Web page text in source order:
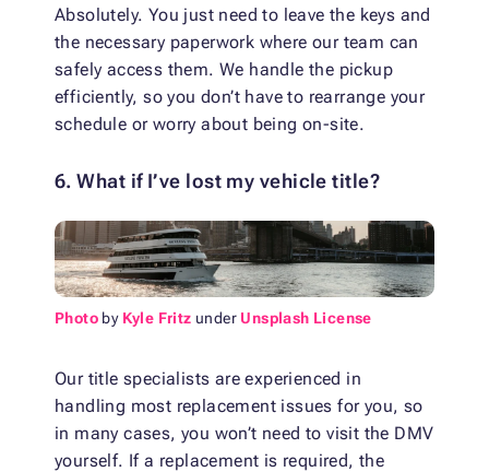
Absolutely. You just need to leave the keys and
the necessary paperwork where our team can
safely access them. We handle the pickup
efficiently, so you don’t have to rearrange your
schedule or worry about being on-site.
6. What if I’ve lost my vehicle title?
Photo by Kyle Fritz under Unsplash License
Our title specialists are experienced in
handling most replacement issues for you, so
in many cases, you won’t need to visit the DMV
yourself. If a replacement is required, the